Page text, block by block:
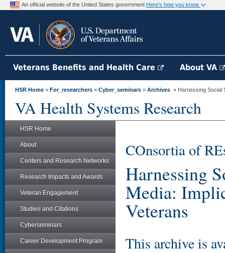
An official website of the United States government Here's how you know
Veterans Benefits and Health Care About VA
HSR Home » For_researchers » Cyber_seminars » Archives » Harnessing Social
VA Health Systems Research
HSR Home
About
Centers and Research Networks
Research Impacts and Awards
Veteran Engagement
Studies and Citations
Cyberseminars
Career Development Program
COnsortia of
Harnessing
Media:
Veterans
This archive is